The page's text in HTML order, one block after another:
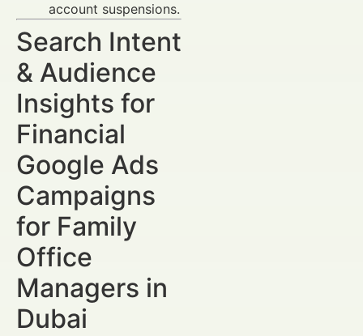
account suspensions.
Search Intent
& Audience
Insights for
Financial
Google Ads
Campaigns
for Family
Office
Managers in
Dubai